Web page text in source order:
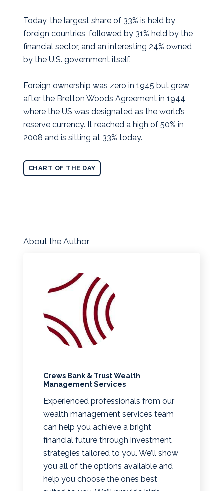
Today, the largest share of 33% is held by
foreign countries, followed by 31% held by the
financial sector, and an interesting 24% owned
by the U.S. government itself.
Foreign ownership was zero in 1945 but grew
after the Bretton Woods Agreement in 1944
where the US was designated as the world’s
reserve currency. It reached a high of 50% in
2008 and is sitting at 33% today.
CHART OF THE DAY
About the Author
Crews Bank & Trust Wealth
Management Services
Experienced professionals from our
wealth management services team
can help you achieve a bright
financial future through investment
strategies tailored to you. We’ll show
you all of the options available and
help you choose the ones best